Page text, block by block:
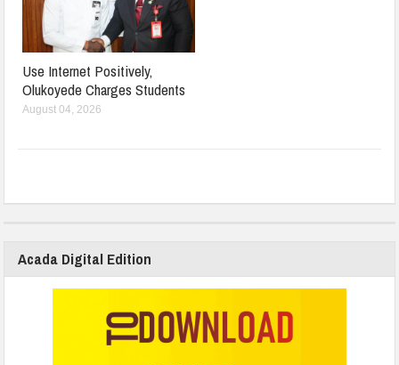
Use Internet Positively,
Olukoyede Charges Students
August 04, 2026
Acada Digital Edition